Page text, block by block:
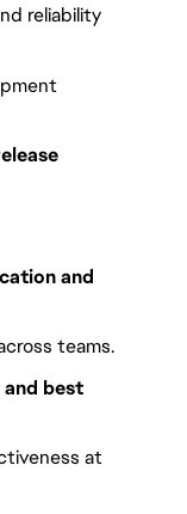
reliability
and
teams.
best
at